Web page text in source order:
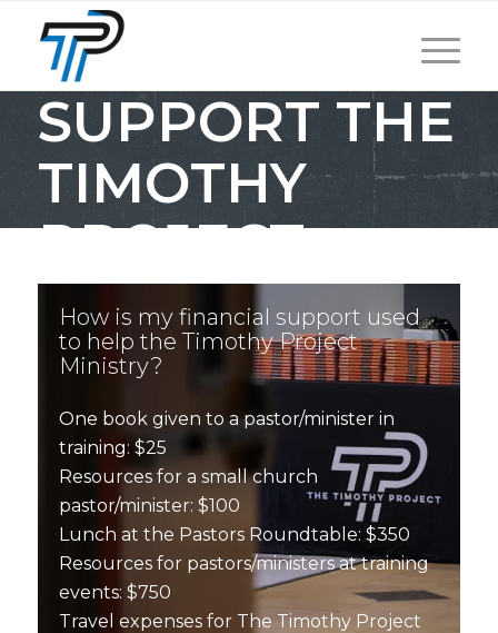
SUPPORT THE
TIMOTHY
PROJECT
How is my financial support used
to help the Timothy Project
Ministry?
One book given to a pastor/minister in
training: $25
Resources for a small church
pastor/minister: $100
Lunch at the Pastors Roundtable: $350
Resources for pastors/ministers at training
events: $750
Travel expenses for The Timothy Project